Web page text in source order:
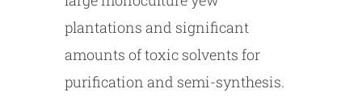
plantations and significant
amounts of toxic solvents for
purification and semi-synthesis.